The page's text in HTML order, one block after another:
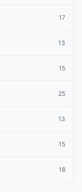
17
13
15
25
13
15
18